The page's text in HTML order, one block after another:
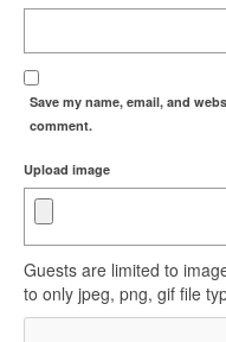
Save my name, email, and
comment.
Upload image
Guests are limited to
to only jpeg, png, gif file